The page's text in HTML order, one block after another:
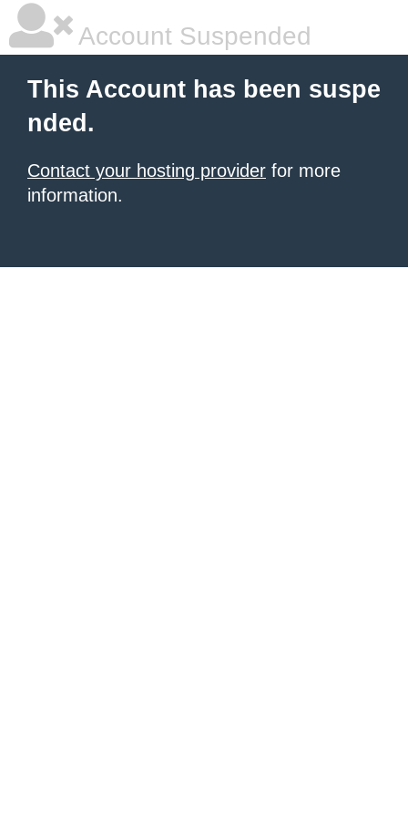
Account Suspended
This Account has been suspe
nded.
Contact your hosting provider for more
information.